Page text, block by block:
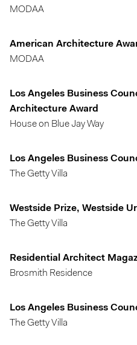
MODAA
American Architecture
MODAA
Los Angeles Business
Architecture Award
House on Blue Jay Way
Los Angeles Business
The Getty Villa
Westside Prize, Westside
The Getty Villa
Residential Architect
Brosmith Residence
Los Angeles Business
The Getty Villa